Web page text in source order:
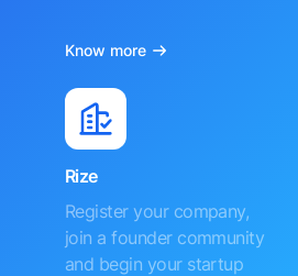
Know more
Rize
Register your company,
join a founder community
and begin your startup